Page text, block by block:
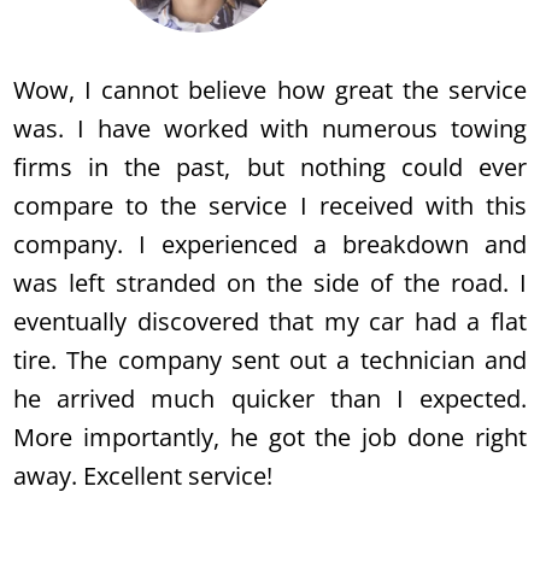
Wow, I cannot believe how great the service
was. I have worked with numerous towing
firms in the past, but nothing could ever
compare to the service I received with this
company. I experienced a breakdown and
was left stranded on the side of the road. I
eventually discovered that my car had a flat
tire. The company sent out a technician and
he arrived much quicker than I expected.
More importantly, he got the job done right
away. Excellent service!